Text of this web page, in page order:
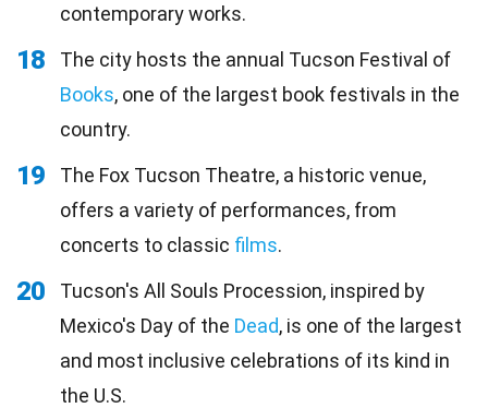
contemporary works.
18
The city hosts the annual Tucson Festival of
Books, one of the largest book festivals in the
country.
19
The Fox Tucson Theatre, a historic venue,
offers a variety of performances, from
concerts to classic films.
20
Tucson's All Souls Procession, inspired by
Mexico's Day of the Dead, is one of the largest
and most inclusive celebrations of its kind in
the U.S.